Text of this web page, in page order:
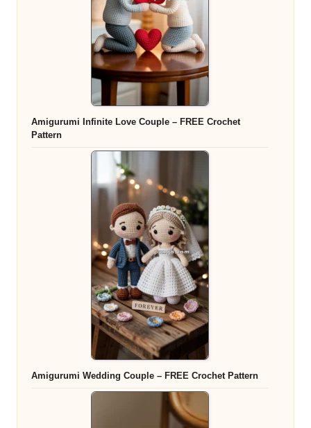
Amigurumi Infinite Love Couple – FREE Crochet
Pattern
Amigurumi Wedding Couple – FREE Crochet Pattern